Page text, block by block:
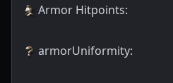
Armor Hitpoints:
armorUniformity: